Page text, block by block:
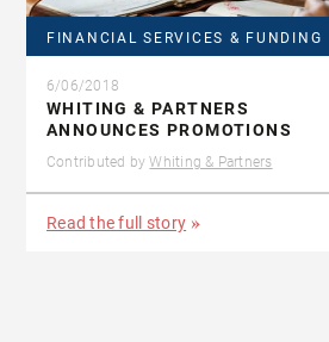
FINANCIAL SERVICES & FUNDING
6/06/2018
WHITING & PARTNERS
ANNOUNCES PROMOTIONS
Contributed byWhiting & Partners
Read the full story